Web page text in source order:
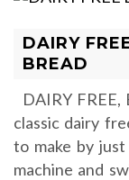
DAIRY
BREAD
DAIRY FREE,
classic dairy
to make by
machine and